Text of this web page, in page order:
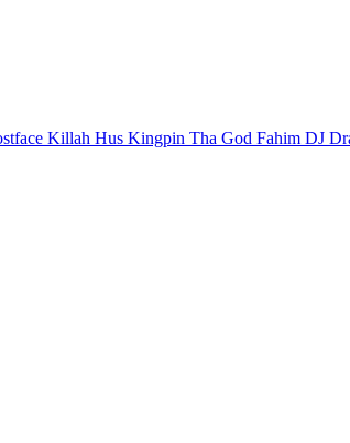
Killah Hus Kingpin Tha God Fahim DJ